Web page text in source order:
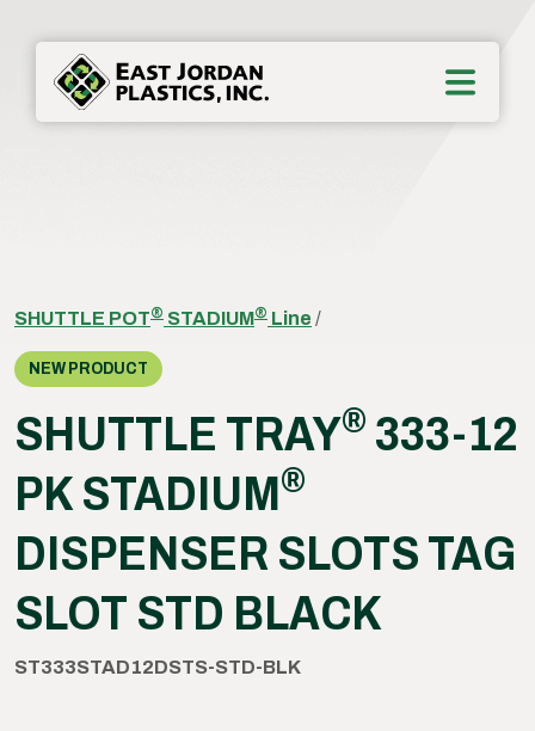
SHUTTLE POT® STADIUM® Line /
NEW PRODUCT
SHUTTLE TRAY® 333-12
PK STADIUM®
DISPENSER SLOTS TAG
SLOT STD BLACK
ST333STAD12DSTS-STD-BLK